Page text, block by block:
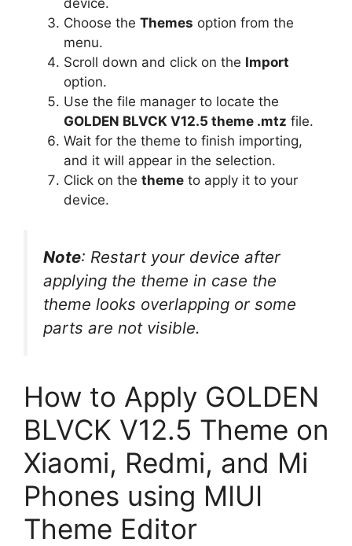
Choose the Themes option from the
menu.
Scroll down and click on the Import
option.
Use the file manager to locate the
GOLDEN BLVCK V12.5 theme .mtz file.
Wait for the theme to finish importing,
and it will appear in the selection.
Click on the theme to apply it to your
device.
Note: Restart your device after
applying the theme in case the
theme looks overlapping or some
parts are not visible.
How to Apply GOLDEN
BLVCK V12.5 Theme on
Xiaomi, Redmi, and Mi
Phones using MIUI
Theme Editor